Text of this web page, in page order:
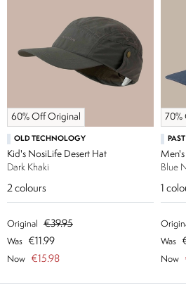
60% Off Original
OLD TECHNOLOGY
Kid's NosiLife Desert Hat
Dark Khaki
2 colours
Original €39.95
Was €11.99
Now €15.98
70%
Men's
Blue
1
Was
Now